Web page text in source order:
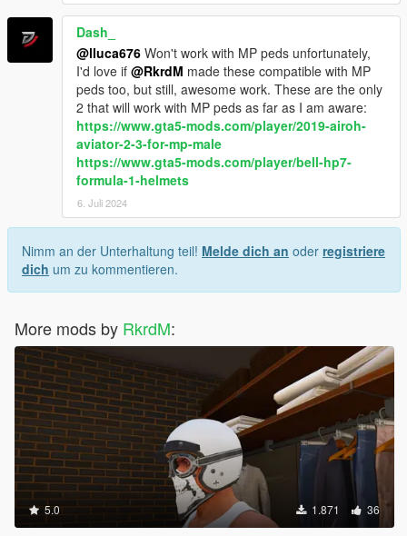
Dash_
@lluca676 Won't work with MP peds unfortunately,
I'd love if @RkrdM made these compatible with MP
peds too, but still, awesome work. These are the only
2 that will work with MP peds as far as I am aware:
https://www.gta5-mods.com/player/2019-airoh-
aviator-2-3-for-mp-male
https://www.gta5-mods.com/player/bell-hp7-
formula-1-helmets
6. Juli 2024
Nimm an der Unterhaltung teil! Melde dich an oder registriere
dich um zu kommentieren.
More mods by RkrdM:
5.0 1.871 36